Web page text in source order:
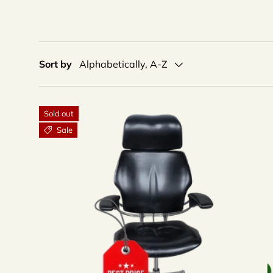
Sort by Alphabetically, A-Z
Sold out
Sale